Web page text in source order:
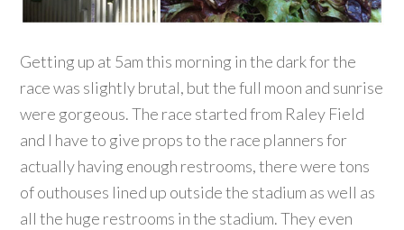
Getting up at 5am this morning in the dark for the
race was slightly brutal, but the full moon and sunrise
were gorgeous. The race started from Raley Field
and I have to give props to the race planners for
actually having enough restrooms, there were tons
of outhouses lined up outside the stadium as well as
all the huge restrooms in the stadium. They even